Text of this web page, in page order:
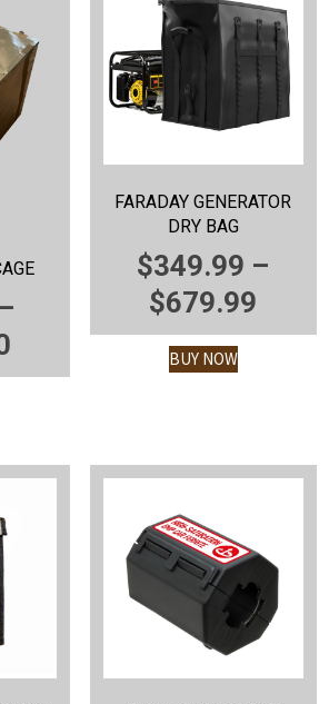
–
PRICE
RANGE:
FARADAY GENERATOR
DRY BAG
$349.99 –
$679.99
BUY NOW